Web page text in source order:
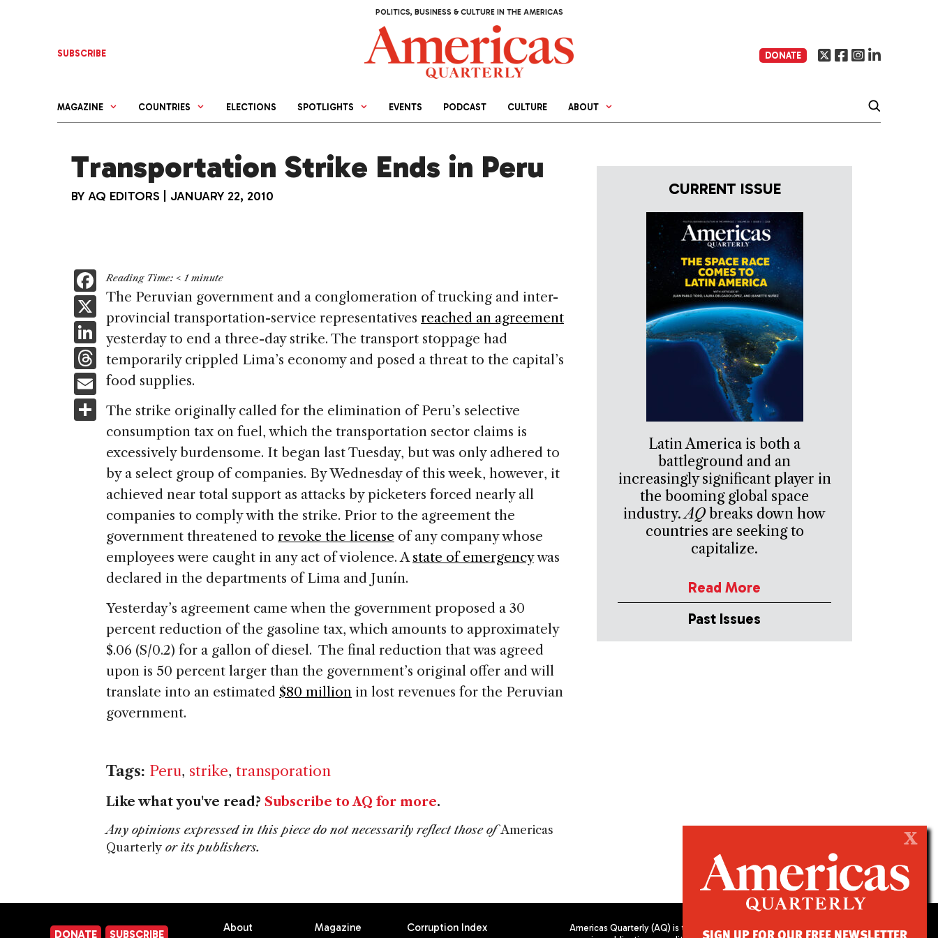
POLITICS, BUSINESS & CULTURE IN THE AMERICAS
SUBSCRIBE DONATE
MAGAZINE COUNTRIES ELECTIONS SPOTLIGHTS EVENTS PODCAST CULTURE ABOUT
Transportation Strike Ends in Peru
BY AQ EDITORS JANUARY 22, 2010
F
a
c
e
b
o
o
k
X
Li
n
k
e
dI
n
T
h
re
a
d
E
m
ai
S
h
ar
e
Reading Time: < 1 minute
The Peruvian government and a conglomeration of trucking and inter-
provincial transportation-service representatives reached an agreement
yesterday to end a three-day strike. The transport stoppage had
temporarily crippled Lima’s economy and posed a threat to the capital’s
food supplies.
The strike originally called for the elimination of Peru’s selective
consumption tax on fuel, which the transportation sector claims is
excessively burdensome. It began last Tuesday, but was only adhered to
by a select group of companies. By Wednesday of this week, however, it
achieved near total support as attacks by picketers forced nearly all
companies to comply with the strike. Prior to the agreement the
government threatened to revoke the license of any company whose
employees were caught in any act of violence. Astate of emergencywas
declared in the departments of Lima and Junín.
Yesterday’s agreement came when the government proposed a 30
percent reduction of the gasoline tax, which amounts to approximately
$.06 (S/0.2) for a gallon of diesel. The final reduction that was agreed
upon is 50 percent larger than the government’s original offer and will
translate into an estimated $80 million in lost revenues for the Peruvian
government.
Tags: Peru, strike, transporation
Like what you've read? Subscribe to AQ for more.
Any opinions expressed in this piece do not necessarily reflect those ofAmericas
Quarterly or its publishers.
CURRENT ISSUE
Latin America is both a
battleground and an
increasingly significant player in
the booming global space
industry.AQ breaks down how
countries are seeking to
capitalize.
Read More
Past Issues
DONATE SUBSCRIBE
About
Magazine
Corruption Index
Americas Quarterly (AQ) is the
X
SIGN UP FOR OUR FREE NEWSLETTER